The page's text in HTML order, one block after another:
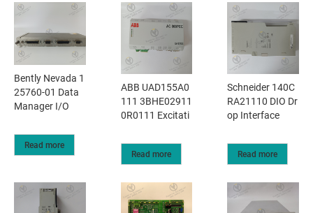
Bently Nevada 1
25760-01 Data
Manager I/O
Read more
ABB UAD155A0
111 3BHE02911
0R0111 Excitati
Read more
Schneider 140C
RA21110 DIO Dr
op Interface
Read more